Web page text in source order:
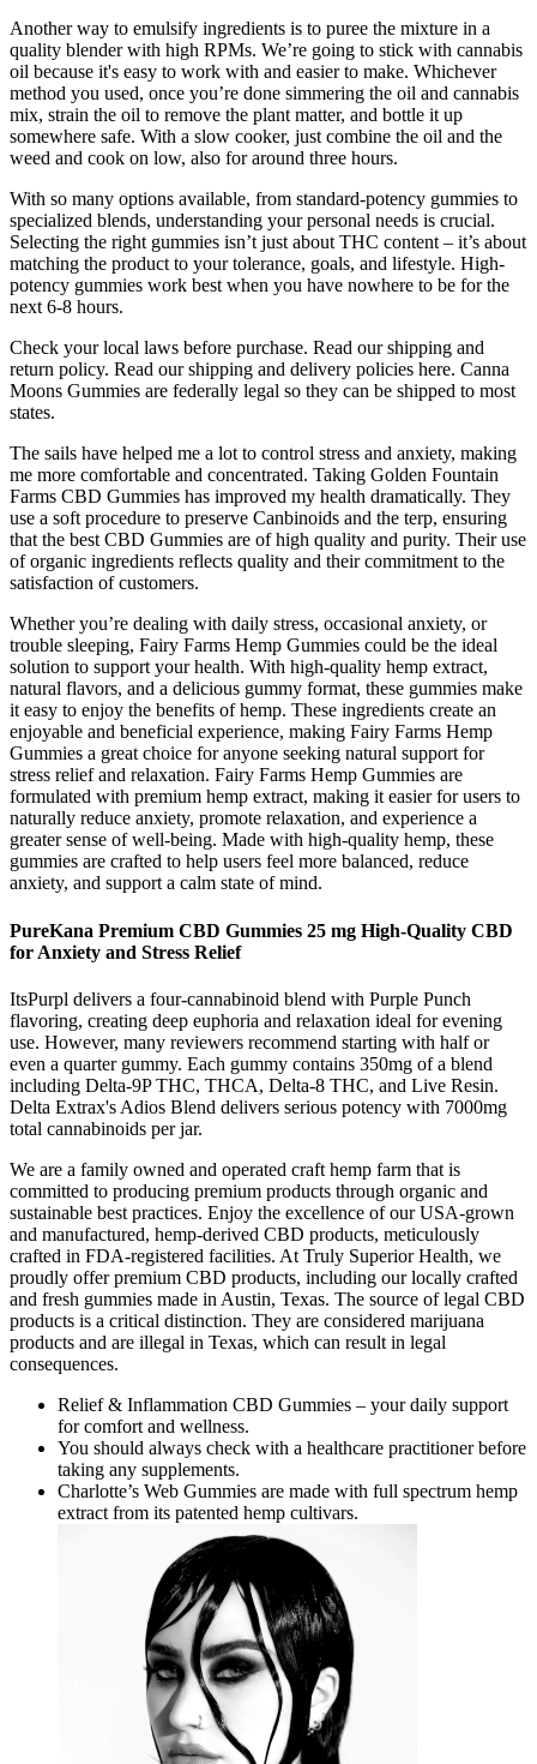
Another way to emulsify ingredients is to puree the mixture in a
quality blender with high RPMs. We’re going to stick with cannabis
oil because it's easy to work with and easier to make. Whichever
method you used, once you’re done simmering the oil and cannabis
mix, strain the oil to remove the plant matter, and bottle it up
somewhere safe. With a slow cooker, just combine the oil and the
weed and cook on low, also for around three hours.
With so many options available, from standard-potency gummies to
specialized blends, understanding your personal needs is crucial.
Selecting the right gummies isn’t just about THC content – it’s about
matching the product to your tolerance, goals, and lifestyle. High-
potency gummies work best when you have nowhere to be for the
next 6-8 hours.
Check your local laws before purchase. Read our shipping and
return policy. Read our shipping and delivery policies here. Canna
Moons Gummies are federally legal so they can be shipped to most
states.
The sails have helped me a lot to control stress and anxiety, making
me more comfortable and concentrated. Taking Golden Fountain
Farms CBD Gummies has improved my health dramatically. They
use a soft procedure to preserve Canbinoids and the terp, ensuring
that the best CBD Gummies are of high quality and purity. Their use
of organic ingredients reflects quality and their commitment to the
satisfaction of customers.
Whether you’re dealing with daily stress, occasional anxiety, or
trouble sleeping, Fairy Farms Hemp Gummies could be the ideal
solution to support your health. With high-quality hemp extract,
natural flavors, and a delicious gummy format, these gummies make
it easy to enjoy the benefits of hemp. These ingredients create an
enjoyable and beneficial experience, making Fairy Farms Hemp
Gummies a great choice for anyone seeking natural support for
stress relief and relaxation. Fairy Farms Hemp Gummies are
formulated with premium hemp extract, making it easier for users to
naturally reduce anxiety, promote relaxation, and experience a
greater sense of well-being. Made with high-quality hemp, these
gummies are crafted to help users feel more balanced, reduce
anxiety, and support a calm state of mind.
PureKana Premium CBD Gummies 25 mg High-Quality CBD
for Anxiety and Stress Relief
ItsPurpl delivers a four-cannabinoid blend with Purple Punch
flavoring, creating deep euphoria and relaxation ideal for evening
use. However, many reviewers recommend starting with half or
even a quarter gummy. Each gummy contains 350mg of a blend
including Delta-9P THC, THCA, Delta-8 THC, and Live Resin.
Delta Extrax's Adios Blend delivers serious potency with 7000mg
total cannabinoids per jar.
We are a family owned and operated craft hemp farm that is
committed to producing premium products through organic and
sustainable best practices. Enjoy the excellence of our USA-grown
and manufactured, hemp-derived CBD products, meticulously
crafted in FDA-registered facilities. At Truly Superior Health, we
proudly offer premium CBD products, including our locally crafted
and fresh gummies made in Austin, Texas. The source of legal CBD
products is a critical distinction. They are considered marijuana
products and are illegal in Texas, which can result in legal
consequences.
Relief & Inflammation CBD Gummies – your daily support
for comfort and wellness.
You should always check with a healthcare practitioner before
taking any supplements.
Charlotte’s Web Gummies are made with full spectrum hemp
extract from its patented hemp cultivars.